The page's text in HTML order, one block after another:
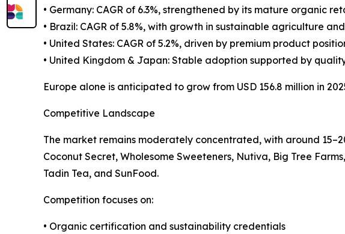
• Germany: CAGR of 6.3%, strengthened by its mature organic
• Brazil: CAGR of 5.8%, with growth in sustainable agriculture
• United States: CAGR of 5.2%, driven by premium product
• United Kingdom & Japan: Stable adoption supported by
Europe alone is anticipated to grow from USD 156.8 million in
Competitive Landscape
The market remains moderately concentrated, with around
Coconut Secret, Wholesome Sweeteners, Nutiva, Big Tree
Tadin Tea, and SunFood.
Competition focuses on:
• Organic certification and sustainability credentials